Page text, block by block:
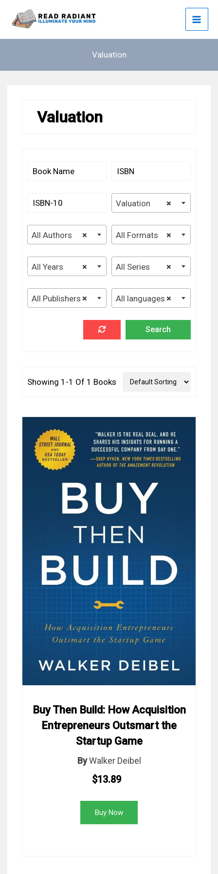
Valuation
Valuation
×
Valuation
×
All Authors ×
All Formats
×
All Years ×
All Series
×
All Publishers ×
All languages
Showing 1-1 Of 1 Books
Buy Then Build: How Acquisition
Entrepreneurs Outsmart the
Startup Game
By Walker Deibel
$13.89
Buy Now